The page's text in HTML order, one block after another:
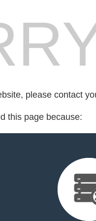
please contact
this page because: